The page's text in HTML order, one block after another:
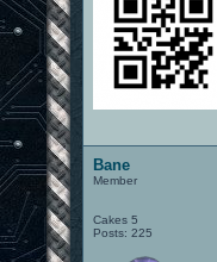
Bane
Member
Cakes 5
Posts: 225